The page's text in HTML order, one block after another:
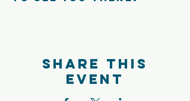
Share this
event